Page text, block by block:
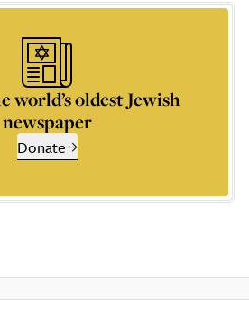
world’s oldest Jewish
newspaper
Donate